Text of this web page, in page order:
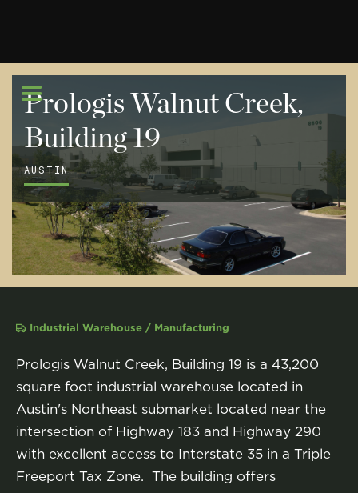
Prologis Walnut Creek,
Building 19
AUSTIN
Industrial Warehouse / Manufacturing
Prologis Walnut Creek, Building 19 is a 43,200
square foot industrial warehouse located in
Austin's Northeast submarket located near the
intersection of Highway 183 and Highway 290
with excellent access to Interstate 35 in a Triple
Freeport Tax Zone. The building offers